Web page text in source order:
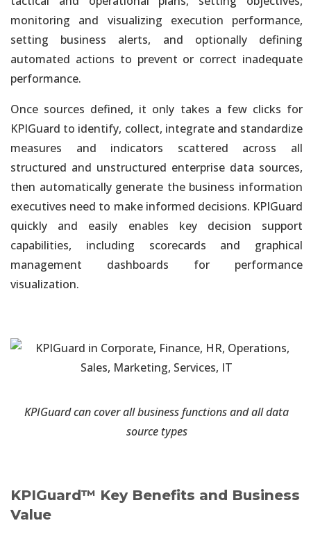
Analytics, Artificial Intelligence and IoT
We Provide Unified, Integrated and Automated Enterprise
Analytics, Artificial Intelligence and IoT
Efforts & Costs of Every Deliverable Reduced By 80% or More
Unified and Automated Analytics
Historical & Real-Time Data from Entire Information Ecosystem
Unified and Automated Analytics
Seamless Integration of Structured, Unstructured & Streaming
Data Sources
Unified and Automated Analytics
Truth
Your Choice of On-Premises, Cloud-Based or Hybrid Deployment
Process
Self-Service On-Demand Dashboards
monitoring and visualizing execution performance,
setting business alerts, and optionally defining
automated actions to prevent or correct inadequate
performance.
Once sources defined, it only takes a few clicks for
KPIGuard to identify, collect, integrate and standardize
measures and indicators scattered across all
structured and unstructured enterprise data sources,
then automatically generate the business information
executives need to make informed decisions. KPIGuard
quickly and easily enables key decision support
capabilities, including scorecards and graphical
management dashboards for performance
visualization.
KPIGuard can cover all business functions and all data
source types
KPIGuard™ Key Benefits and Business
Value